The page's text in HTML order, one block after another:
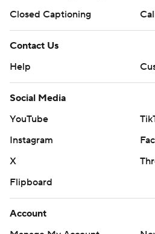
Closed Captioning
Contact Us
Help
Social Media
YouTube
Instagram
X
Flipboard
Account